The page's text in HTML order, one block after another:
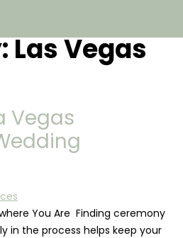
Las Vegas
Vegas
You Are Finding ceremony
in the process helps keep your